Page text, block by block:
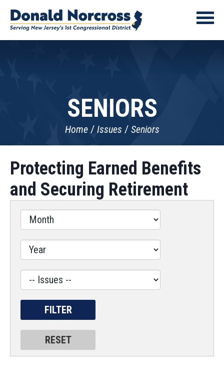
SENIORS
Home Issues Seniors
Protecting Earned Benefits
and Securing Retirement
Filter
Label